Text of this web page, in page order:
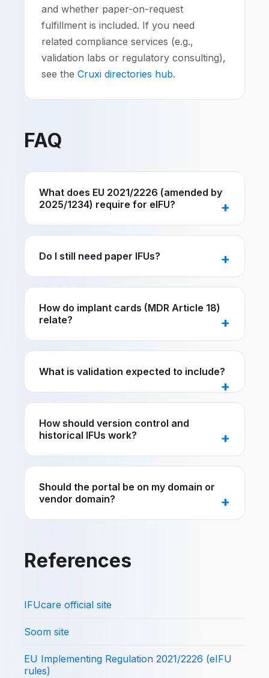
and whether paper-on-request
fulfillment is included. If you need
related compliance services (e.g.,
validation labs or regulatory consulting),
see the Cruxi directories hub.
FAQ
What does EU 2021/2226 (amended by
2025/1234) require for eIFU?
Do I still need paper IFUs?
How do implant cards (MDR Article 18)
relate?
What is validation expected to include?
How should version control and
historical IFUs work?
Should the portal be on my domain or
vendor domain?
References
IFUcare official site
Soom site
EU Implementing Regulation 2021/2226 (eIFU
rules)